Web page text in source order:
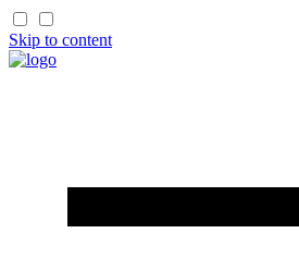
Skip to content